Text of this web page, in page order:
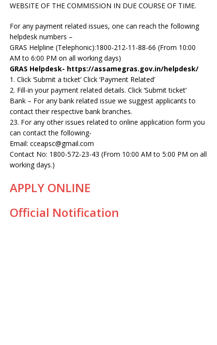
WEBSITE OF THE COMMISSION IN DUE COURSE OF TIME.
For any payment related issues, one can reach the following
helpdesk numbers –
GRAS Helpline (Telephonic):1800-212-11-88-66 (From 10:00
AM to 6:00 PM on all working days)
GRAS Helpdesk- https://assamegras.gov.in/helpdesk/
1. Click ‘Submit a ticket’ Click ‘Payment Related’
2. Fill-in your payment related details. Click ‘Submit ticket’
Bank – For any bank related issue we suggest applicants to
contact their respective bank branches.
23. For any other issues related to online application form you
can contact the following-
Email: cceapsc@gmail.com
Contact No: 1800-572-23-43 (From 10:00 AM to 5:00 PM on all
working days.)
APPLY ONLINE
Official Notification